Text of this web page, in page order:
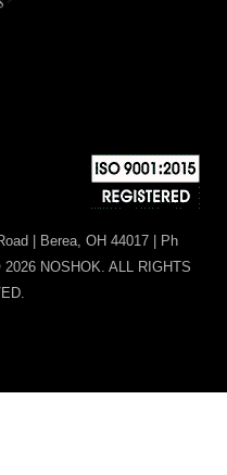
| Berea, OH 44017 | Ph
NOSHOK. ALL RIGHTS